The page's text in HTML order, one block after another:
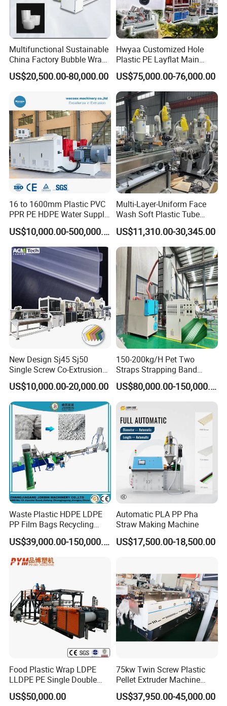
Multifunctional Sustainable
China Factory Bubble Wrap
Machine for High-Volume
Production
US$20,500.00-80,000.00
Hwyaa Customized Hole
Plastic PE Layflat Main
Making Machine for
Irrigation Spray Layflat
Hose 75-160mm
US$75,000.00-76,000.00
16 to 1600mm Plastic PVC
PPR PE HDPE Water Supply
Drainage Irrigation Gas Pipe
Making Machine Extrusion
Line
US$10,000.00-500,000.00
Multi-Layer-Uniform Face
Wash Soft Plastic Tube
Extrusion Line for Food
Paste Packaging
US$11,310.00-30,345.00
New Design Sj45 Sj50
Single Screw Co-Extrusion
Supermarket Application
PVC Transparent Price Tag
Holder Making Machine
US$10,000.00-20,000.00
150-200kg/H Pet Two
Straps Strapping Band
Extruder Making Machine
US$80,000.00-150,000.00
Waste Plastic HDPE LDPE
PP Film Bags Recycling
Pelletizer Machine/Plastic
Granulating Machine
US$39,000.00-150,000.00
Automatic PLA PP Pha
Straw Making Machine
US$17,500.00-18,500.00
Food Plastic Wrap LDPE
LLDPE PE Single Double
Layer Stretch Preservative
Wrapping Cast Film Making
US$50,000.00
75kw Twin Screw Plastic
Pellet Extruder Machine
Price
US$37,950.00-45,000.00